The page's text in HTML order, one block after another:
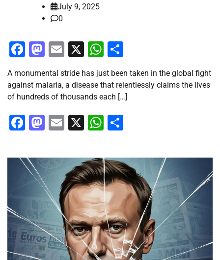
July 9, 2025
0
Facebook
Mastodon
Email
X WhatsApp
A monumental stride has just been taken in the global fight
against malaria, a disease that relentlessly claims the lives
of hundreds of thousands each […]
Facebook
Mastodon
Email
X WhatsApp